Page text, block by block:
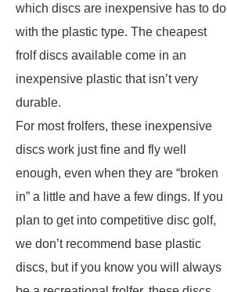
which discs are inexpensive has to do
with the plastic type. The cheapest
frolf discs available come in an
inexpensive plastic that isn’t very
durable.
For most frolfers, these inexpensive
discs work just fine and fly well
enough, even when they are “broken
in” a little and have a few dings. If you
plan to get into competitive disc golf,
we don’t recommend base plastic
discs, but if you know you will always